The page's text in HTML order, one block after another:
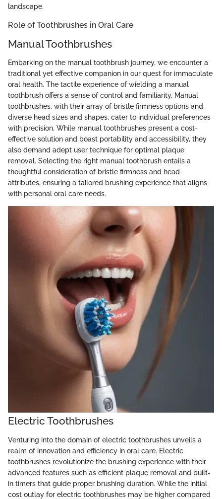
landscape.
Role of Toothbrushes in Oral Care
Manual Toothbrushes
Embarking on the manual toothbrush journey, we encounter a
traditional yet effective companion in our quest for immaculate
oral health. The tactile experience of wielding a manual
toothbrush offers a sense of control and familiarity. Manual
toothbrushes, with their array of bristle firmness options and
diverse head sizes and shapes, cater to individual preferences
with precision. While manual toothbrushes present a cost-
effective solution and boast portability and accessibility, they
also demand adept user technique for optimal plaque
removal. Selecting the right manual toothbrush entails a
thoughtful consideration of bristle firmness and head
attributes, ensuring a tailored brushing experience that aligns
with personal oral care needs.
Electric Toothbrushes
Venturing into the domain of electric toothbrushes unveils a
realm of innovation and efficiency in oral care. Electric
toothbrushes revolutionize the brushing experience with their
advanced features such as efficient plaque removal and built-
in timers that guide proper brushing duration. While the initial
cost outlay for electric toothbrushes may be higher compared